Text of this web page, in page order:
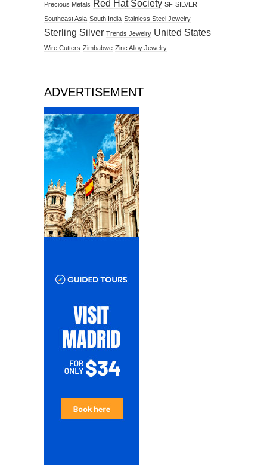
Precious Metals Red Hat Society SF SILVER
Southeast Asia South India Stainless Steel Jewelry
Sterling Silver Trends Jewelry United States
Wire Cutters Zimbabwe Zinc Alloy Jewelry
ADVERTISEMENT